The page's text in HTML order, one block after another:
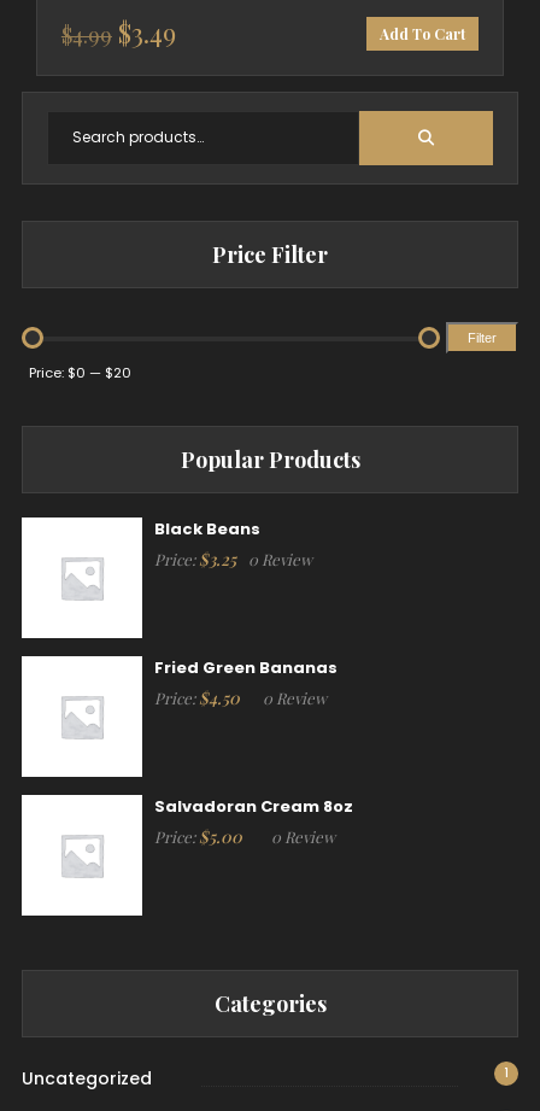
$4.99 Original
price
was:
$4.99.
$3.49Current
price
is:
$3.49.
Add To Cart
Price Filter
Filter
Price: $0 — $20
Popular Products
Black Beans
Price:$3.25 0 Review
Fried Green Bananas
Price:$4.50 0 Review
Salvadoran Cream 8oz
Price:$5.00 0 Review
Categories
Uncategorized 1